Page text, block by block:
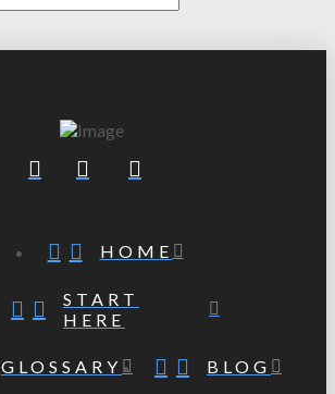
HOME
START
HERE
GLOSSARY BLOG